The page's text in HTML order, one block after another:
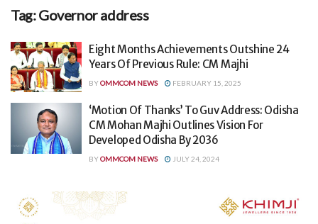
Tag:Governor address
Eight Months Achievements Outshine 24
Years Of Previous Rule: CM Majhi
BYOMMCOM NEWS FEBRUARY 15, 2025
‘Motion Of Thanks’ To Guv Address: Odisha
CM Mohan Majhi Outlines Vision For
Developed Odisha By 2036
BYOMMCOM NEWS JULY 24, 2024